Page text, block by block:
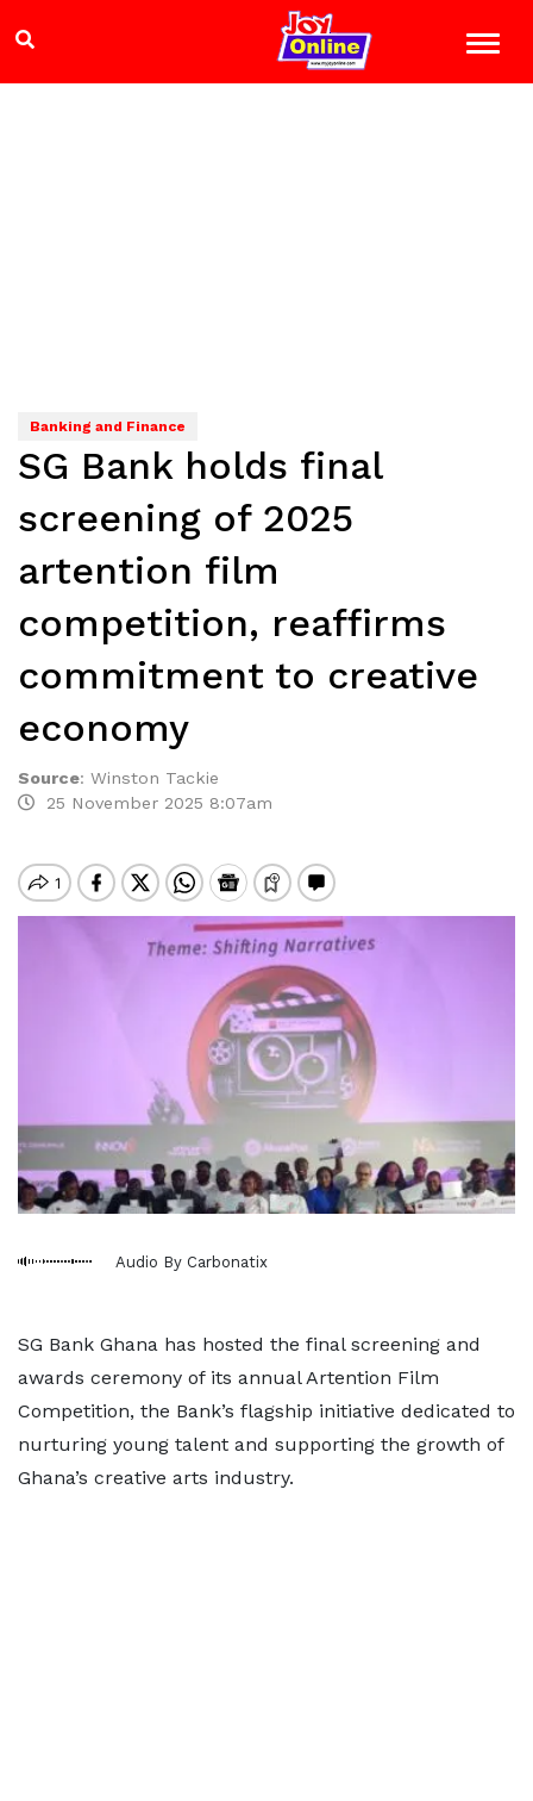
Banking and Finance
SG Bank holds final
screening of 2025
artention film
competition, reaffirms
commitment to creative
economy
Source: Winston Tackie
25 November 2025 8:07am
Audio By Carbonatix
SG Bank Ghana has hosted the final screening and
awards ceremony of its annual Artention Film
Competition, the Bank’s flagship initiative dedicated to
nurturing young talent and supporting the growth of
Ghana’s creative arts industry.